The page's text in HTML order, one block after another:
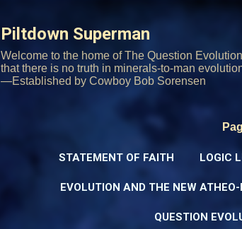
Piltdown Superman
Welcome to the home of The Question
that there is no truth in minerals-to-man
—Established by Cowboy Bob Sorensen
STATEMENT OF FAITH LOGIC
EVOLUTION AND THE NEW
QUESTION